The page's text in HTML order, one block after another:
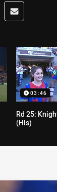
app
via Reddit
Share via
03:46
Rd 25:
(Hls)